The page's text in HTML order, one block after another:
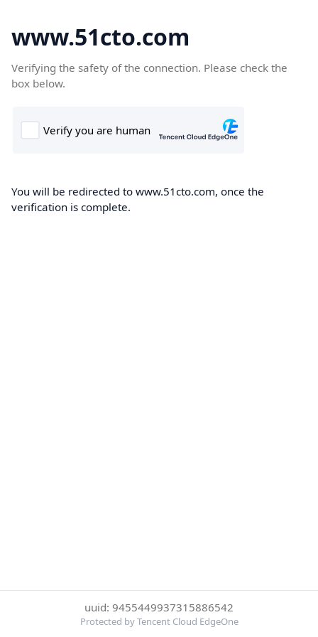
www.51cto.com
Verifying the safety of the connection. Please check the
box below.
You will be redirected to www.51cto.com, once the
verification is complete.
uuid: 9455449937315886542
Protected by Tencent Cloud EdgeOne